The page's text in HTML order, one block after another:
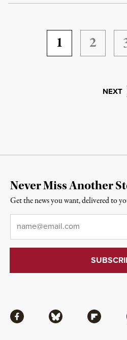
1 2
NEXT
Facebook Bluesky Flipboard
Never Miss Another
Get the news you want, delivered to
Email*